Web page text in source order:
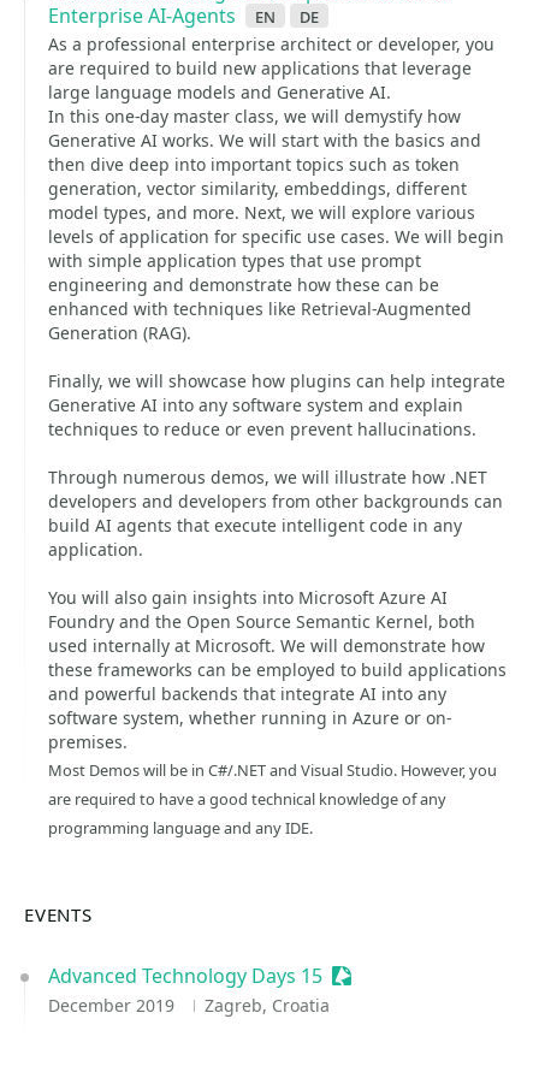
Enterprise AI-Agents
en de
As a professional enterprise architect or developer, you
are required to build new applications that leverage
large language models and Generative AI.
In this one-day master class, we will demystify how
Generative AI works. We will start with the basics and
then dive deep into important topics such as token
generation, vector similarity, embeddings, different
model types, and more. Next, we will explore various
levels of application for specific use cases. We will begin
with simple application types that use prompt
engineering and demonstrate how these can be
enhanced with techniques like Retrieval-Augmented
Generation (RAG).
Finally, we will showcase how plugins can help integrate
Generative AI into any software system and explain
techniques to reduce or even prevent hallucinations.
Through numerous demos, we will illustrate how .NET
developers and developers from other backgrounds can
build AI agents that execute intelligent code in any
application.
You will also gain insights into Microsoft Azure AI
Foundry and the Open Source Semantic Kernel, both
used internally at Microsoft. We will demonstrate how
these frameworks can be employed to build applications
and powerful backends that integrate AI into any
software system, whether running in Azure or on-
premises.
Most Demos will be in C#/.NET and Visual Studio. However, you
are required to have a good technical knowledge of any
programming language and any IDE.
EVENTS
Advanced Technology Days 15 Sessionize Event
December 2019 Zagreb, Croatia